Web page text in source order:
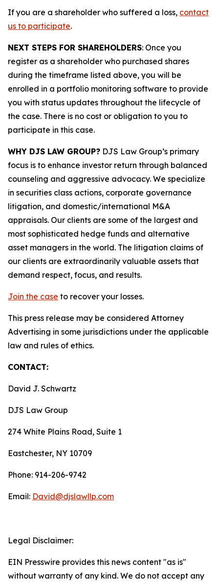
If you are a shareholder who suffered a loss, contact
us to participate.
NEXT STEPS FOR SHAREHOLDERS: Once you
register as a shareholder who purchased shares
during the timeframe listed above, you will be
enrolled in a portfolio monitoring software to provide
you with status updates throughout the lifecycle of
the case. There is no cost or obligation to you to
participate in this case.
WHY DJS LAW GROUP? DJS Law Group’s primary
focus is to enhance investor return through balanced
counseling and aggressive advocacy. We specialize
in securities class actions, corporate governance
litigation, and domestic/international M&A
appraisals. Our clients are some of the largest and
most sophisticated hedge funds and alternative
asset managers in the world. The litigation claims of
our clients are extraordinarily valuable assets that
demand respect, focus, and results.
Join the case to recover your losses.
This press release may be considered Attorney
Advertising in some jurisdictions under the applicable
law and rules of ethics.
CONTACT:
David J. Schwartz
DJS Law Group
274 White Plains Road, Suite 1
Eastchester, NY 10709
Phone: 914-206-9742
Email: David@djslawllp.com
Legal Disclaimer:
EIN Presswire provides this news content "as is"
without warranty of any kind. We do not accept any